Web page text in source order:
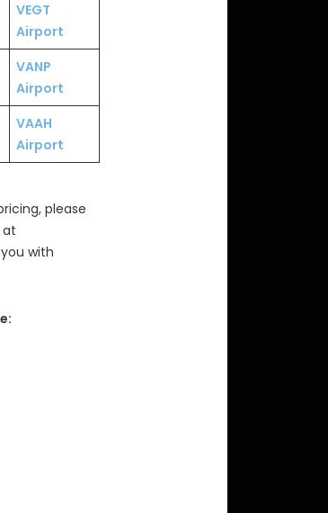
VEGT
Airport
VANP
Airport
VAAH
Airport
please
at
with